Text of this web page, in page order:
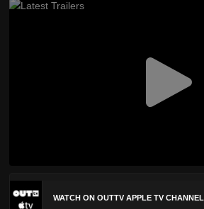
WATCH ON OUTTV APPLE TV CHANNEL